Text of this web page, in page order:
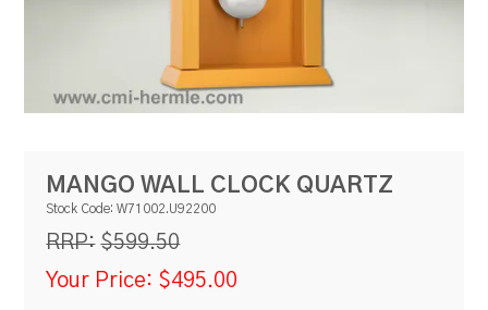
MANGO WALL CLOCK QUARTZ
Stock Code: W71002.U92200
RRP: $599.50
Your Price: $495.00